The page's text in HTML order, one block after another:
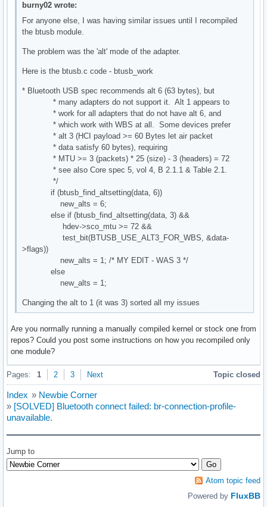
burny02 wrote:
For anyone else, I was having similar issues until I recompiled
the btusb module.
The problem was the 'alt' mode of the adapter.
Here is the btusb.c code - btusb_work
* Bluetooth USB spec recommends alt 6 (63 bytes), but
* many adapters do not support it. Alt 1 appears to
* work for all adapters that do not have alt 6, and
* which work with WBS at all. Some devices prefer
* alt 3 (HCI payload >= 60 Bytes let air packet
* data satisfy 60 bytes), requiring
* MTU >= 3 (packets) * 25 (size) - 3 (headers) = 72
* see also Core spec 5, vol 4, B 2.1.1 & Table 2.1.
*/
if (btusb_find_altsetting(data, 6))
new_alts = 6;
else if (btusb_find_altsetting(data, 3) &&
hdev->sco_mtu >= 72 &&
test_bit(BTUSB_USE_ALT3_FOR_WBS, &data-
>flags))
new_alts = 1; /* MY EDIT - WAS 3 */
else
new_alts = 1;
Changing the alt to 1 (it was 3) sorted all my issues
Are you normally running a manually compiled kernel or stock one from
repos? Could you post some instructions on how you recompiled only
one module?
Pages: 1 2 3 Next Topic closed
Index » Newbie Corner
» [SOLVED] Bluetooth connect failed: br-connection-profile-
unavailable.
Jump to
Atom topic feed
Powered by FluxBB